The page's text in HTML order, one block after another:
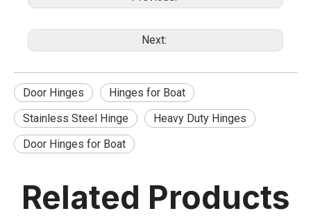
Next:
Door Hinges
Hinges for Boat
Stainless Steel Hinge
Heavy Duty Hinges
Door Hinges for Boat
Related Products